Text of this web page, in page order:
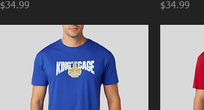
Price
$34.99
Price
$34.99